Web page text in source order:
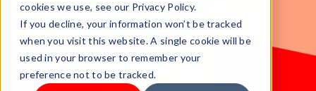
cookies we use, see our Privacy Policy.
If you decline, your information won’t be tracked
when you visit this website. A single cookie will be
used in your browser to remember your
preference not to be tracked.
Start selling
today.